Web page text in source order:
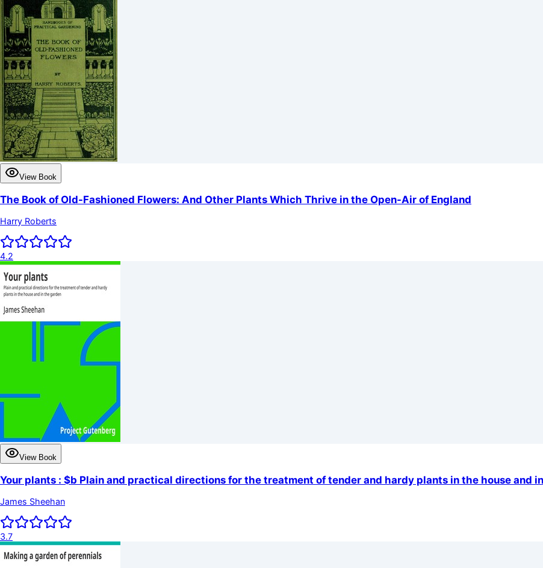
View Book
The Book of Old-Fashioned Flowers: And Other Plants Which Thrive in the Open-Air of England
Harry Roberts
4.2
View Book
Your plants : $b Plain and practical directions for the treatment of tender and hardy plants in the house and
James Sheehan
3.7